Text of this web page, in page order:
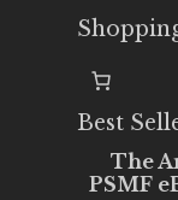
Best
The
PSMF